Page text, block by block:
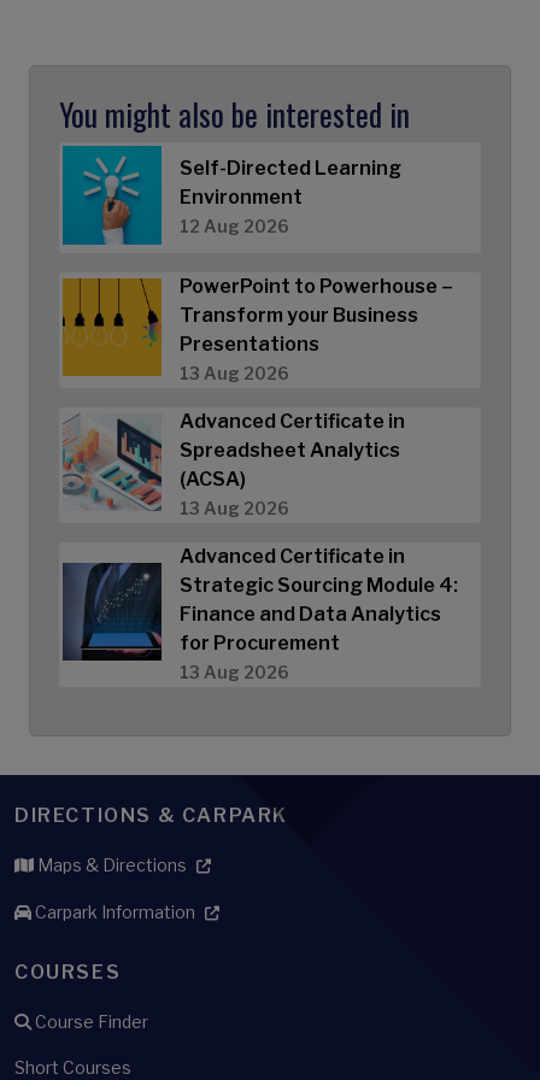
You might also be interested in
Self-Directed Learning
Environment
12 Aug 2026
PowerPoint to Powerhouse –
Transform your Business
Presentations
13 Aug 2026
Advanced Certificate in
Spreadsheet Analytics
(ACSA)
13 Aug 2026
Advanced Certificate in
Strategic Sourcing Module 4:
Finance and Data Analytics
for Procurement
13 Aug 2026
DIRECTIONS & CARPARK
Maps & Directions
Carpark Information
COURSES
Course Finder
Short Courses